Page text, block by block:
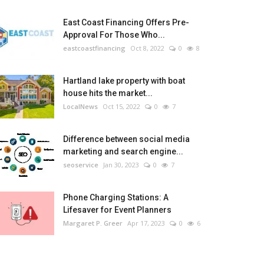
East Coast Financing Offers Pre-
Approval For Those Who...
eastcoastfinancing Oct 8, 2022 0 8
Hartland lake property with boat
house hits the market...
LocalNews Oct 15, 2022 0 7
Difference between social media
marketing and search engine...
seoservice Jan 30, 2023 0 7
Phone Charging Stations: A
Lifesaver for Event Planners
Margaret P. Greer Apr 17, 2023 0 6